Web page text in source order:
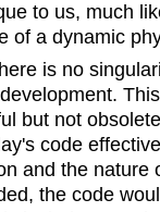
to us, much
of a dynamic
is no
but not
code
and the nature
the code